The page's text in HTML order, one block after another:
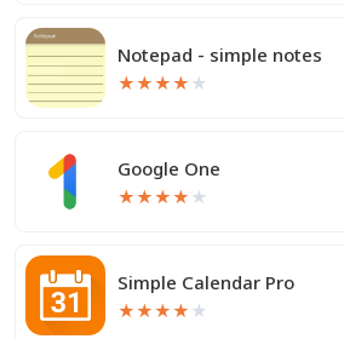
Notepad - simple notes
★★★★ ★
Google One
★★★★ ★
Simple Calendar Pro
★★★★ ★